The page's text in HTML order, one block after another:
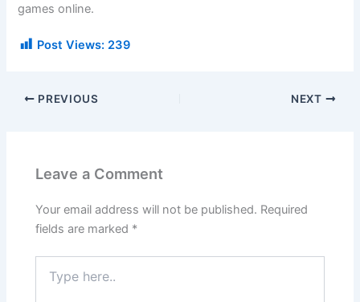
games online.
Post Views: 239
PREVIOUS NEXT
Leave a Comment
Your email address will not be published. Required
fields are marked *
here..